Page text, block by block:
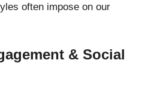
often impose on our
& Social